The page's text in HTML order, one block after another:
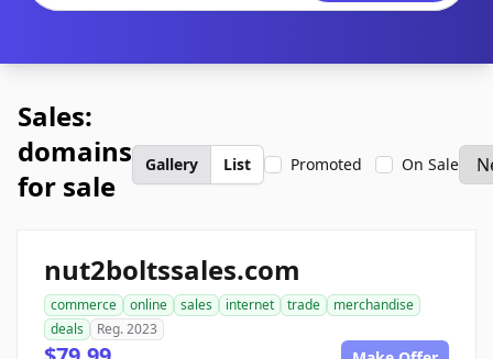
Sales:
domains
for sale
Gallery List Promoted On Sale
nut2boltssales.com
commerce online sales internet trade
merchandise
deals
Reg. 2023